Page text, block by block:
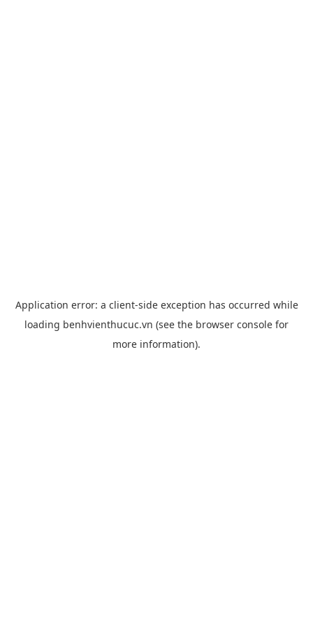
Application error: a client-side exception has occurred while
loading benhvienthucuc.vn (see the browser console for
more information).